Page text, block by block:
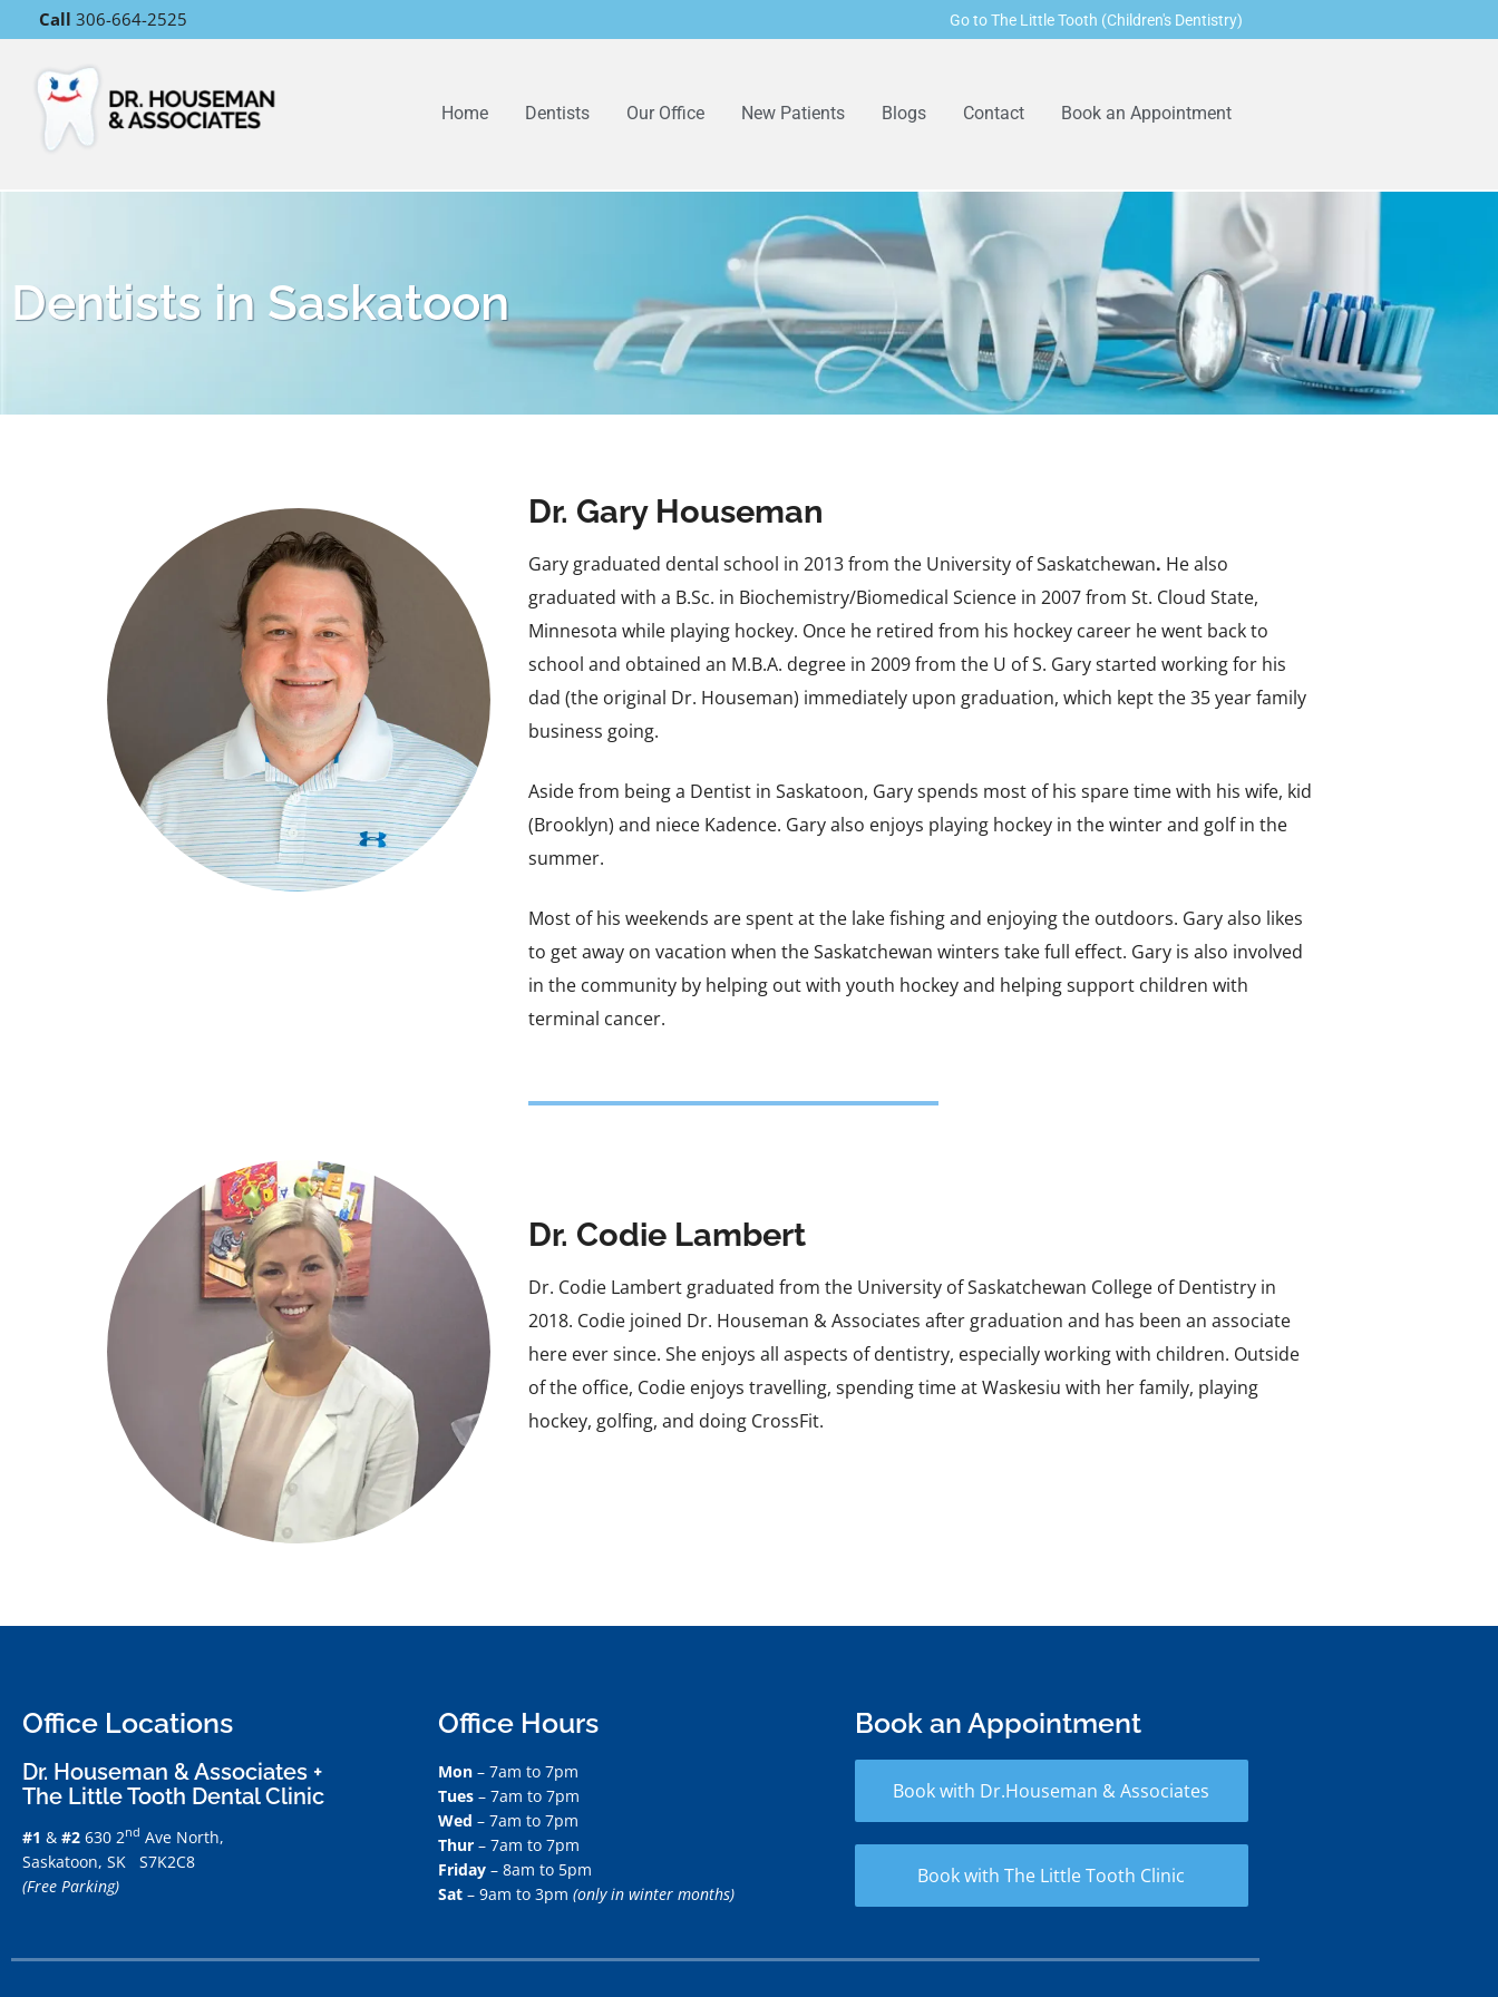
Call 306-664-2525 Go to The Little Tooth (Children's Dentistry)
Home Dentists Our Office New Patients Blogs Contact Book an Appointment
Dentists in Saskatoon
Dr. Gary Houseman
Gary graduated dental school in 2013 from the University of Saskatchewan. He also
graduated with a B.Sc. in Biochemistry/Biomedical Science in 2007 from St. Cloud State,
Minnesota while playing hockey. Once he retired from his hockey career he went back to
school and obtained an M.B.A. degree in 2009 from the U of S. Gary started working for his
dad (the original Dr. Houseman) immediately upon graduation, which kept the 35 year family
business going.
Aside from being a Dentist in Saskatoon, Gary spends most of his spare time with his wife, kid
(Brooklyn) and niece Kadence. Gary also enjoys playing hockey in the winter and golf in the
summer.
Most of his weekends are spent at the lake fishing and enjoying the outdoors. Gary also likes
to get away on vacation when the Saskatchewan winters take full effect. Gary is also involved
in the community by helping out with youth hockey and helping support children with
terminal cancer.
Dr. Codie Lambert
Dr. Codie Lambert graduated from the University of Saskatchewan College of Dentistry in
2018. Codie joined Dr. Houseman & Associates after graduation and has been an associate
here ever since. She enjoys all aspects of dentistry, especially working with children. Outside
of the office, Codie enjoys travelling, spending time at Waskesiu with her family, playing
hockey, golfing, and doing CrossFit.
Office Locations
Dr. Houseman & Associates +
The Little Tooth Dental Clinic
#1 & #2 630 2nd Ave North,
Saskatoon, SK S7K2C8
(Free Parking)
Office Hours
Mon – 7am to 7pm
Tues – 7am to 7pm
Wed – 7am to 7pm
Thur – 7am to 7pm
Friday – 8am to 5pm
Sat – 9am to 3pm(only in winter months)
Book an Appointment
Book with Dr.Houseman & Associates
Book with The Little Tooth Clinic